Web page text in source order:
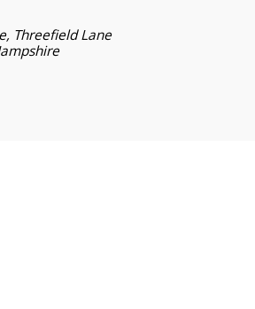
Threefield Lane